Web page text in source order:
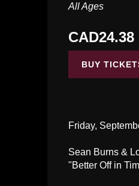
All Ages
CAD24.38
BUY
Friday,
Sean Burns &
"Better Off in